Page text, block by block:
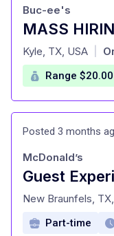
at
Buc-ee's
Kyle, TX, USA
Range
Posted 3 months
Guest
at
McDonald’s
New Braunfels,
Part-time